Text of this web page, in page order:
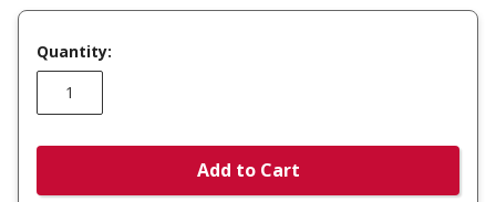
Quantity:
Add to Cart